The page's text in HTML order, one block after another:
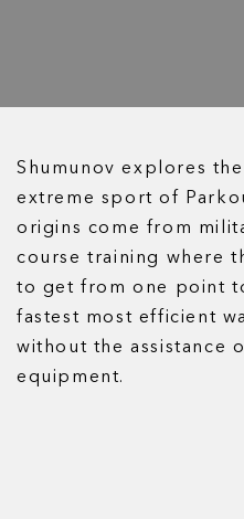
Shumunov explores
extreme sport of
origins come from
course training where
to get from one point
fastest most efficient
without the assistance
equipment.